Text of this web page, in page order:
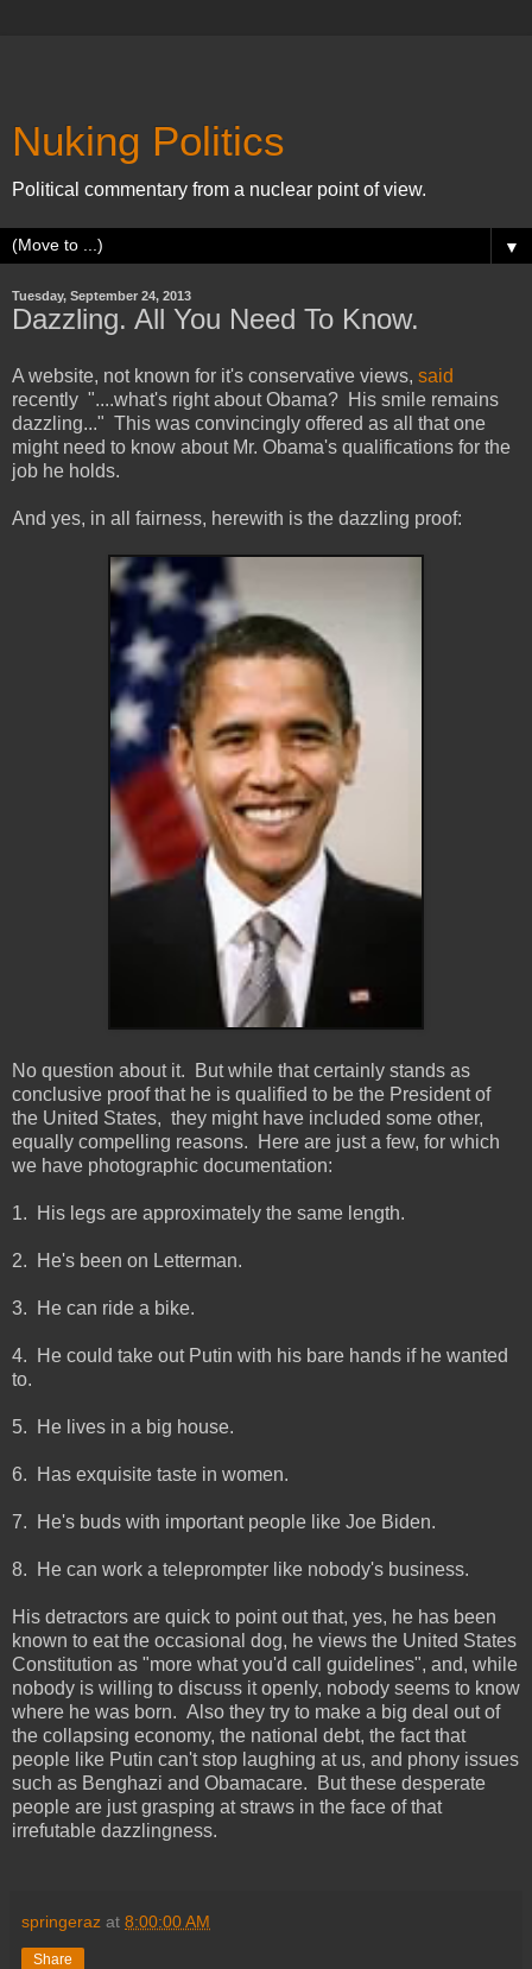
Nuking Politics
Political commentary from a nuclear point of view.
▼
Tuesday, September 24, 2013
Dazzling. All You Need To Know.
A website, not known for it's conservative views, said
recently "....what's right about Obama? His smile remains
dazzling..." This was convincingly offered as all that one
might need to know about Mr. Obama's qualifications for the
job he holds.
And yes, in all fairness, herewith is the dazzling proof:
No question about it. But while that certainly stands as
conclusive proof that he is qualified to be the President of
the United States, they might have included some other,
equally compelling reasons. Here are just a few, for which
we have photographic documentation:
1. His legs are approximately the same length.
2. He's been on Letterman.
3. He can ride a bike.
4. He could take out Putin with his bare hands if he wanted
to.
5. He lives in a big house.
6. Has exquisite taste in women.
7. He's buds with important people like Joe Biden.
8. He can work a teleprompter like nobody's business.
His detractors are quick to point out that, yes, he has been
known to eat the occasional dog, he views the United States
Constitution as "more what you'd call guidelines", and, while
nobody is willing to discuss it openly, nobody seems to know
where he was born. Also they try to make a big deal out of
the collapsing economy, the national debt, the fact that
people like Putin can't stop laughing at us, and phony issues
such as Benghazi and Obamacare. But these desperate
people are just grasping at straws in the face of that
irrefutable dazzlingness.
springeraz at 8:00:00 AM
Share